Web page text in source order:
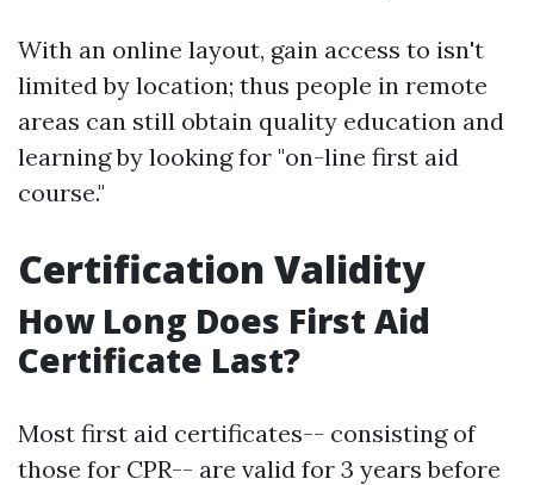
With an online layout, gain access to isn't
limited by location; thus people in remote
areas can still obtain quality education and
learning by looking for "on-line first aid
course."
Certification Validity
How Long Does First Aid
Certificate Last?
Most first aid certificates-- consisting of
those for CPR-- are valid for 3 years before